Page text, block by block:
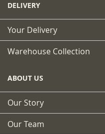
DELIVERY
Your Delivery
Warehouse Collection
ABOUT US
Our Story
Our Team